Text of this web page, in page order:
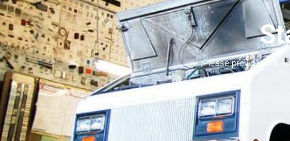
Please provide your